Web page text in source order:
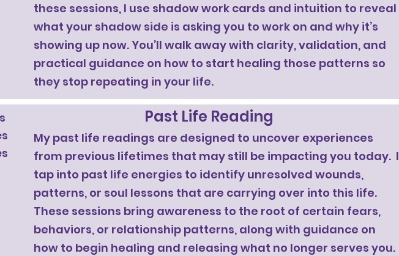
these sessions, I use shadow work cards and intuition to reveal
what your shadow side is asking you to work on and why it’s
showing up now. You’ll walk away with clarity, validation, and
practical guidance on how to start healing those patterns so
they stop repeating in your life.
Past Life Reading
My past life readings are designed to uncover experiences
from previous lifetimes that may still be impacting you today. I
tap into past life energies to identify unresolved wounds,
patterns, or soul lessons that are carrying over into this life.
These sessions bring awareness to the root of certain fears,
behaviors, or relationship patterns, along with guidance on
how to begin healing and releasing what no longer serves you.